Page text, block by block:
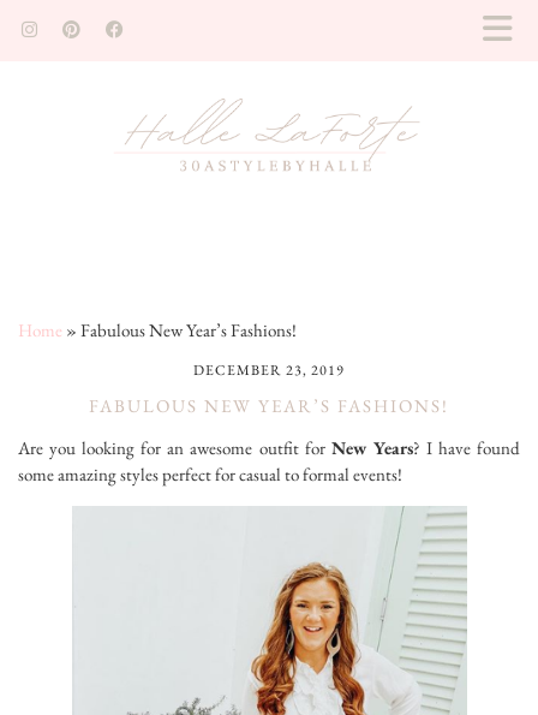
Home » Fabulous New Year’s Fashions!
DECEMBER 23, 2019
FABULOUS NEW YEAR’S FASHIONS!
Are you looking for an awesome outfit for New Years? I have found
some amazing styles perfect for casual to formal events!